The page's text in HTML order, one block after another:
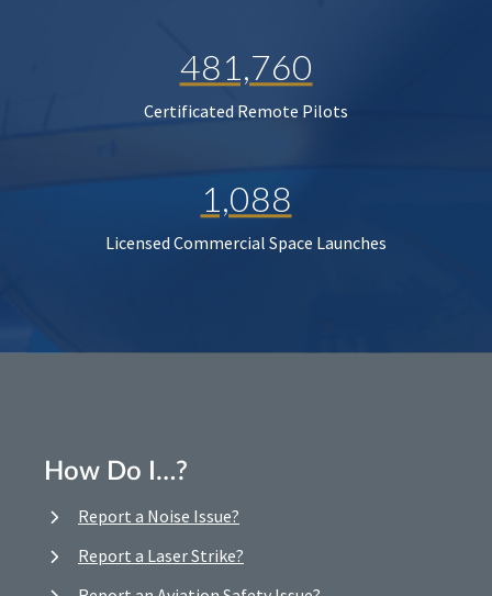
481,760
Certificated Remote Pilots
1,088
Licensed Commercial Space Launches
How Do I…?
Report a Noise Issue?
Report a Laser Strike?